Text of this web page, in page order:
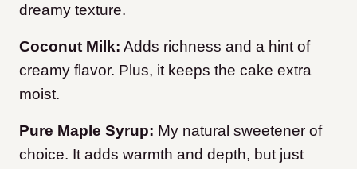
dreamy texture.
Coconut Milk: Adds richness and a hint of
creamy flavor. Plus, it keeps the cake extra
moist.
Pure Maple Syrup: My natural sweetener of
choice. It adds warmth and depth, but just